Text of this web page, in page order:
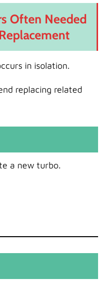
Often Needed
in isolation.
replacing related
a new turbo.